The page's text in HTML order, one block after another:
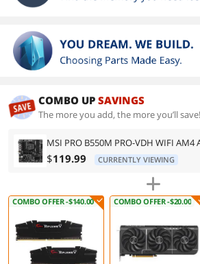
COMBO UP SAVINGS
The more you add, the more you’ll save!
$119.99 CURRENTLY VIEWING
COMBO OFFER -$140.00 COMBO OFFER -$20.00